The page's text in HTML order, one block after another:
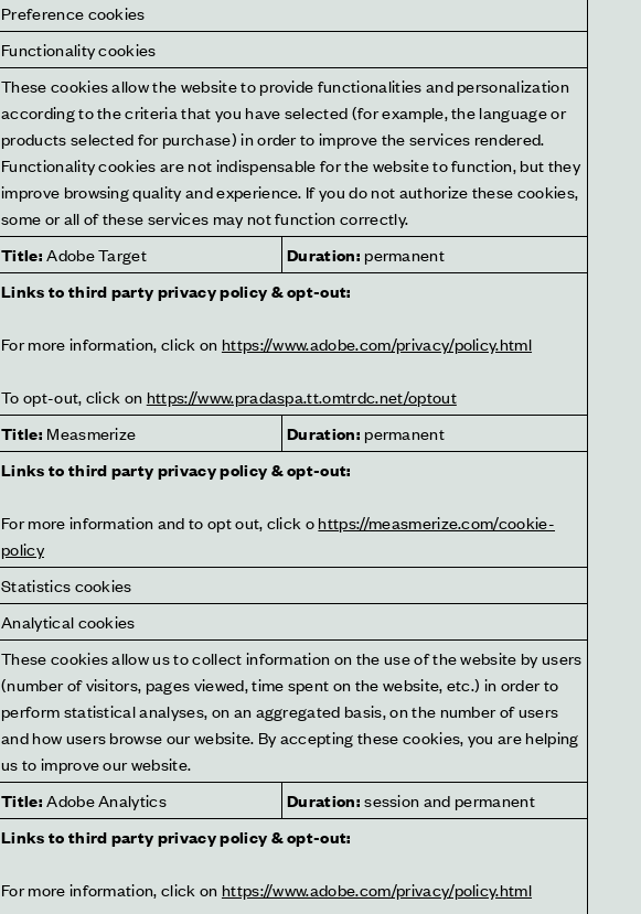
Preference cookies
Functionality cookies
These cookies allow the website to provide functionalities and personalization
according to the criteria that you have selected (for example, the language or
products selected for purchase) in order to improve the services rendered.
Functionality cookies are not indispensable for the website to function, but they
improve browsing quality and experience. If you do not authorize these cookies,
some or all of these services may not function correctly.
Title: Adobe Target Duration: permanent
Links to third party privacy policy & opt-out:
For more information, click on https://www.adobe.com/privacy/policy.html
To opt-out, click on https://www.pradaspa.tt.omtrdc.net/optout
Title: Measmerize Duration: permanent
Links to third party privacy policy & opt-out:
For more information and to opt out, click o https://measmerize.com/cookie-
policy
Statistics cookies
Analytical cookies
These cookies allow us to collect information on the use of the website by users
(number of visitors, pages viewed, time spent on the website, etc.) in order to
perform statistical analyses, on an aggregated basis, on the number of users
and how users browse our website. By accepting these cookies, you are helping
us to improve our website.
Title: Adobe Analytics Duration: session and permanent
Links to third party privacy policy & opt-out:
For more information, click on https://www.adobe.com/privacy/policy.html